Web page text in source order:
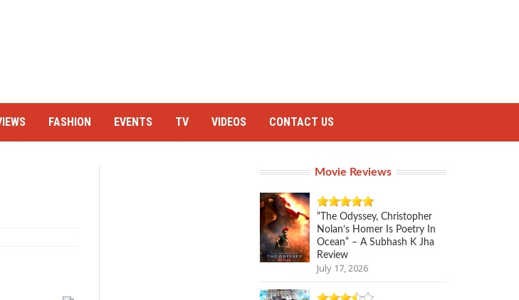
FASHION EVENTS TV VIDEOS CONTACT US
Movie Reviews
“The Odyssey, Christopher
Nolan’s Homer Is Poetry In
Ocean” – A Subhash K Jha
Review
July 17, 2026